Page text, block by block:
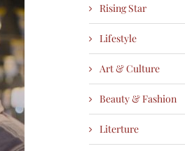
Rising Star
Lifestyle
Art & Culture
Beauty & Fashion
Literture